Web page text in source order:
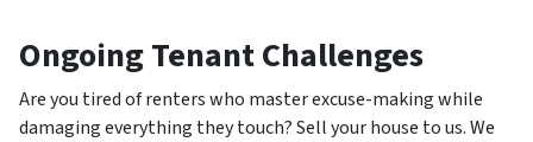
Ongoing Tenant Challenges
Are you tired of renters who master excuse-making while
damaging everything they touch? Sell your house to us. We